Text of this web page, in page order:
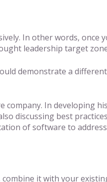
In other words, once
leadership target
demonstrate a
company. In developing
discussing best
of software to
it with your